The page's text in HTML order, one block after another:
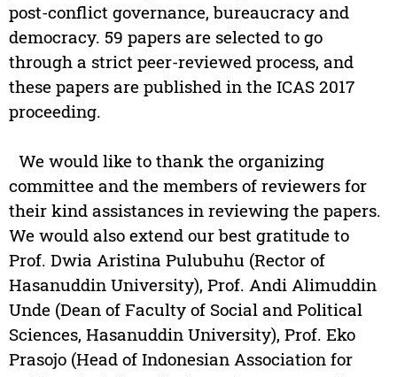
post-conflict governance, bureaucracy and
democracy. 59 papers are selected to go
through a strict peer-reviewed process, and
these papers are published in the ICAS 2017
proceeding.
We would like to thank the organizing
committee and the members of reviewers for
their kind assistances in reviewing the papers.
We would also extend our best gratitude to
Prof. Dwia Aristina Pulubuhu (Rector of
Hasanuddin University), Prof. Andi Alimuddin
Unde (Dean of Faculty of Social and Political
Sciences, Hasanuddin University), Prof. Eko
Prasojo (Head of Indonesian Association for